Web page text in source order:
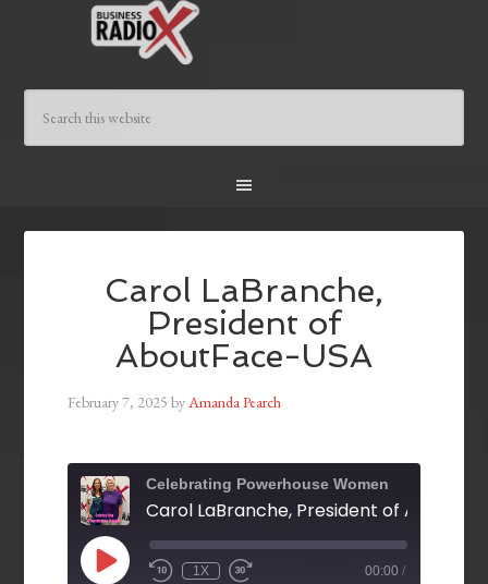
Carol LaBranche,
President of
AboutFace-USA
February 7, 2025 byAmanda Pearch
Celebrating Powerhouse Women
1X 00:00 /